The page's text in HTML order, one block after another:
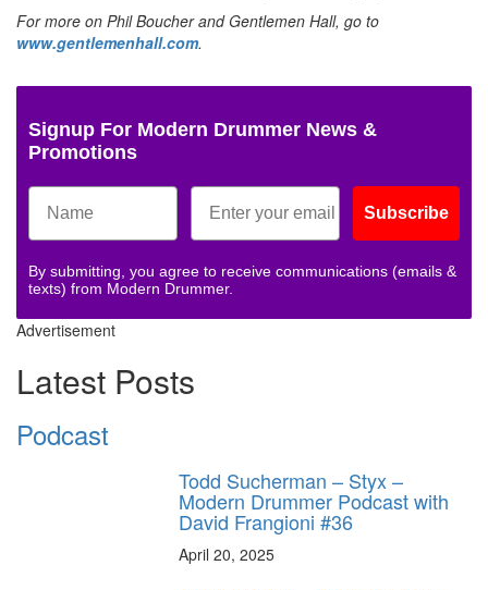
For more on Phil Boucher and Gentlemen Hall, go to
www.gentlemenhall.com.
Signup For Modern Drummer News &
Promotions
Subscribe
By submitting, you agree to receive communications (emails &
texts) from Modern Drummer.
Advertisement
Latest Posts
Podcast
Todd Sucherman – Styx –
Modern Drummer Podcast with
David Frangioni #36
April 20, 2025